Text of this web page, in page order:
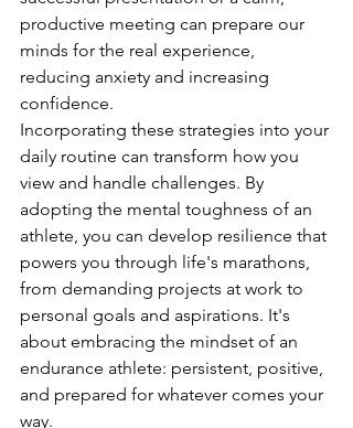
productive meeting can prepare our
minds for the real experience,
reducing anxiety and increasing
confidence.
Incorporating these strategies into your
daily routine can transform how you
view and handle challenges. By
adopting the mental toughness of an
athlete, you can develop resilience that
powers you through life's marathons,
from demanding projects at work to
personal goals and aspirations. It's
about embracing the mindset of an
endurance athlete: persistent, positive,
and prepared for whatever comes your
way.